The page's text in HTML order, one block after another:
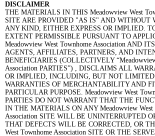
DISCLAIMER
THE MATERIALS IN THIS Meadowview West
SITE ARE PROVIDED "AS IS" AND WITHOUT
ANY KIND, EITHER EXPRESS OR IMPLIED.
EXTENT PERMISSIBLE PURSUANT TO
Meadowview West Townhome Association AND
AGENTS, AFFILIATES, PARTNERS, AND
BENEFICIARIES (COLLECTIVELY
Association PARTIES”) , DISCLAIMS ALL
OR IMPLIED, INCLUDING, BUT NOT
WARRANTIES OF MERCHANTABILITY AND
PARTICULAR PURPOSE. Meadowview West
PARTIES DO NOT WARRANT THAT THE
IN THE MATERIALS ON ANY Meadowview West
Association SITE WILL BE UNINTERRUPTED
THAT DEFECTS WILL BE CORRECTED, OR
West Townhome Association SITE OR THE